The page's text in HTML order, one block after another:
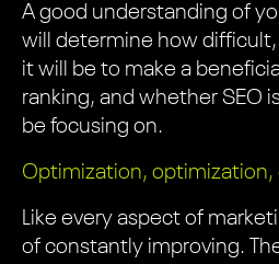
A good understanding of
will determine how
it will be to make a
ranking, and whether SEO
be focusing on.
Optimization,
Like every aspect of
of constantly improving.